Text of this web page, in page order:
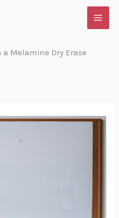
a Melamine Dry Erase